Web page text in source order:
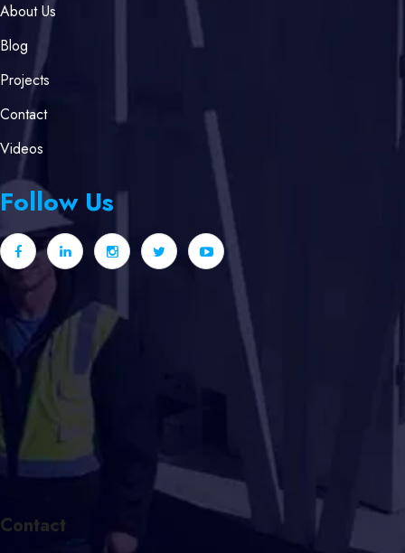
About Us
Blog
Projects
Contact
Videos
Follow Us
Contact